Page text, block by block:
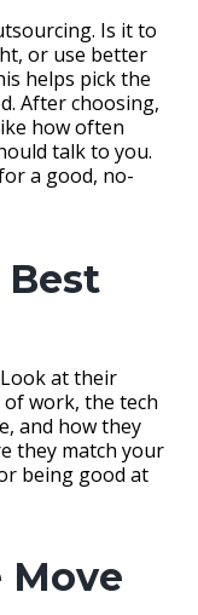
Is it to
or use better
helps pick the
After choosing,
how often
talk to you.
a good, no-
Best
at their
work, the tech
and how they
they match your
being good at
Move